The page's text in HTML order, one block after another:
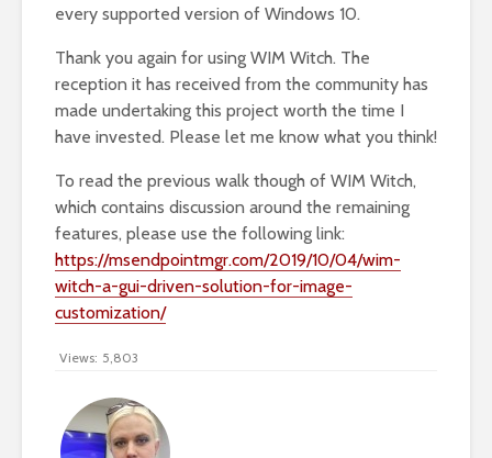
every supported version of Windows 10.
Thank you again for using WIM Witch. The
reception it has received from the community has
made undertaking this project worth the time I
have invested. Please let me know what you think!
To read the previous walk though of WIM Witch,
which contains discussion around the remaining
features, please use the following link:
https://msendpointmgr.com/2019/10/04/wim-
witch-a-gui-driven-solution-for-image-
customization/
Views: 5,803